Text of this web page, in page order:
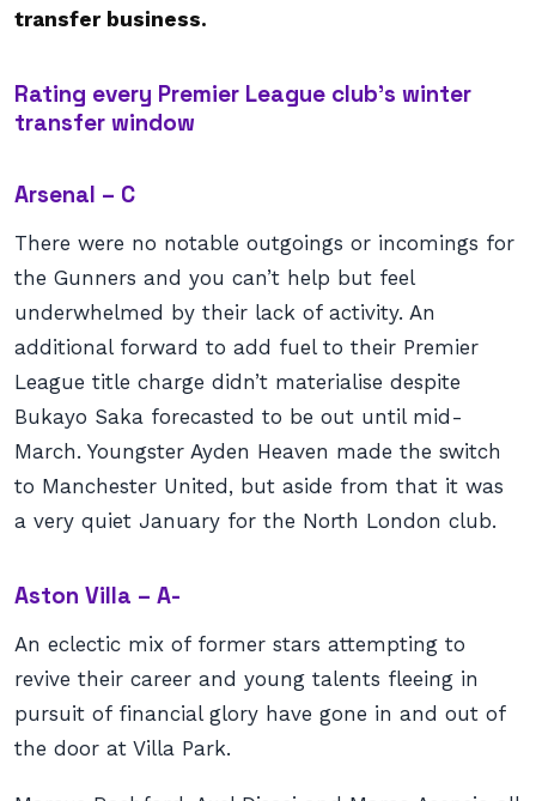
transfer business.
Rating every Premier League club’s winter
transfer window
Arsenal – C
There were no notable outgoings or incomings for
the Gunners and you can’t help but feel
underwhelmed by their lack of activity. An
additional forward to add fuel to their Premier
League title charge didn’t materialise despite
Bukayo Saka forecasted to be out until mid-
March. Youngster Ayden Heaven made the switch
to Manchester United, but aside from that it was
a very quiet January for the North London club.
Aston Villa – A-
An eclectic mix of former stars attempting to
revive their career and young talents fleeing in
pursuit of financial glory have gone in and out of
the door at Villa Park.